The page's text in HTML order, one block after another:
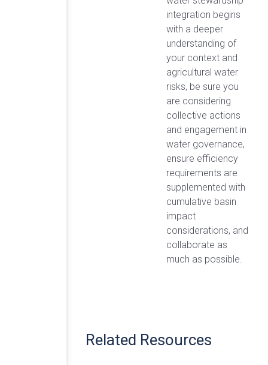
integration begins
with a deeper
understanding of
your context and
agricultural water
risks, be sure you
are considering
collective actions
and engagement in
water governance,
ensure efficiency
requirements are
supplemented with
cumulative basin
impact
considerations, and
collaborate as
much as possible.
Related Resources